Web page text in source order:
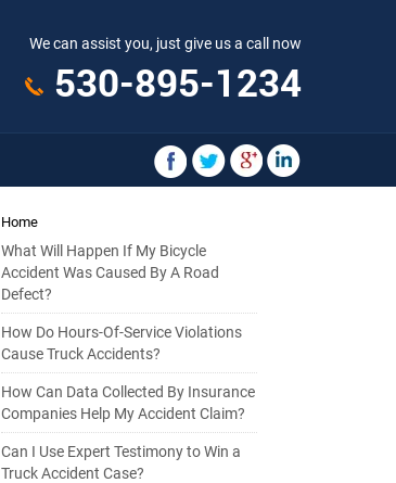
We can assist you, just give us a call now
530-895-1234
Home
What Will Happen If My Bicycle
Accident Was Caused By A Road
Defect?
How Do Hours-Of-Service Violations
Cause Truck Accidents?
How Can Data Collected By Insurance
Companies Help My Accident Claim?
Can I Use Expert Testimony to Win a
Truck Accident Case?